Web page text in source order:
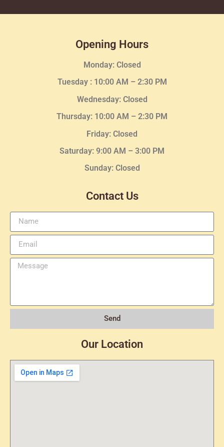
Opening Hours
Monday: Closed
Tuesday : 10:00 AM – 2:30 PM
Wednesday: Closed
Thursday: 10:00 AM – 2:30 PM
Friday: Closed
Saturday: 9:00 AM – 3:00 PM
Sunday: Closed
Contact Us
Send
Our Location